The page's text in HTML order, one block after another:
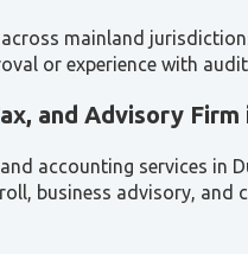
mainland
or experience with
and Advisory Firm
accounting services in
business advisory,